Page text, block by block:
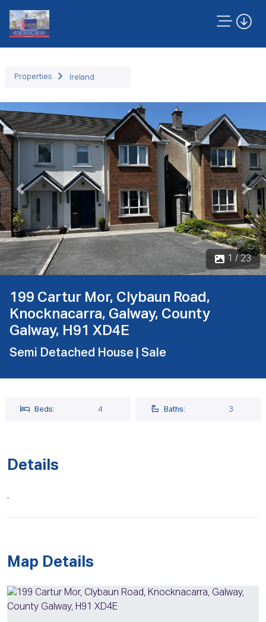
Properties Ireland
1 / 23
Previous Next
199 Cartur Mor, Clybaun Road,
Knocknacarra, Galway, County
Galway, H91 XD4E
Semi Detached House | Sale
Beds: 4 Baths: 3
Details
.
Map Details